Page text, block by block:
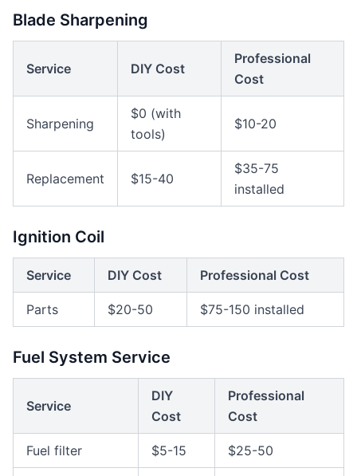
Blade Sharpening
Service DIY Cost
Professional
Cost
Sharpening
$0 (with
tools)
$10-20
Replacement $15-40
$35-75
installed
Ignition Coil
Service DIY Cost Professional Cost
Parts $20-50 $75-150 installed
Fuel System Service
Service
DIY
Cost
Professional
Cost
Fuel filter $5-15 $25-50